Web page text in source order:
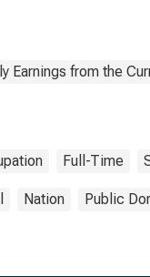
Earnings from the
Full-Time
Nation Public